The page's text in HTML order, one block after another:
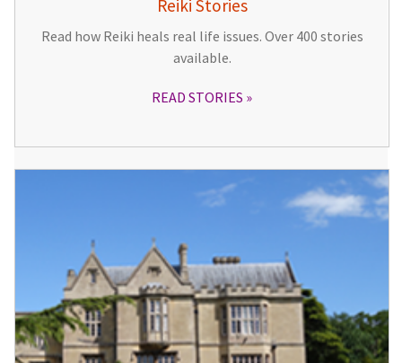
Reiki Stories
Read how Reiki heals real life issues. Over 400 stories
available.
READ STORIES